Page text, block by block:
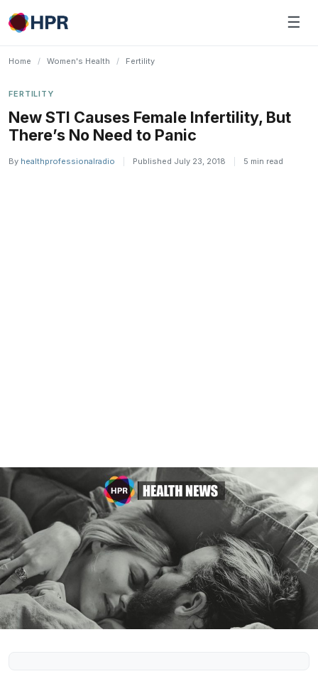
Skip
to
☰
Home / Women's Health / Fertility
FERTILITY
New STI Causes Female Infertility, But
There’s No Need to Panic
By healthprofessionalradio Published July 23, 2018 5 min read